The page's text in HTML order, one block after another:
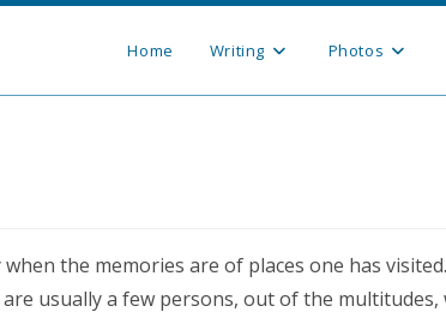
Home Writing Photos
the memories are of places one has
usually a few persons, out of the multitudes,